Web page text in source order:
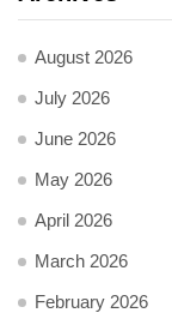
August 2026
July 2026
June 2026
May 2026
April 2026
March 2026
February 2026